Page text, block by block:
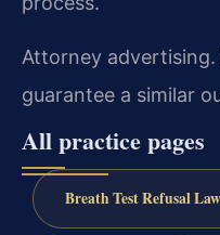
Attorney
guarantee a similar
All practice pages
Breath Test Refusal